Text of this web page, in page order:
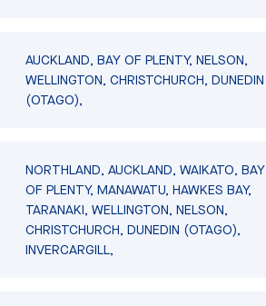
AUCKLAND, BAY OF PLENTY, NELSON,
WELLINGTON, CHRISTCHURCH, DUNEDIN
(OTAGO),
NORTHLAND, AUCKLAND, WAIKATO, BAY
OF PLENTY, MANAWATU, HAWKES BAY,
TARANAKI, WELLINGTON, NELSON,
CHRISTCHURCH, DUNEDIN (OTAGO),
INVERCARGILL,